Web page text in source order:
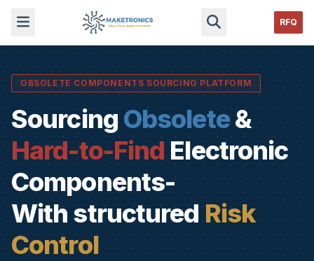
RFQ
OBSOLETE COMPONENTS SOURCING PLATFORM
Sourcing Obsolete&
Hard-to-Find Electronic
Components-
With structured Risk
Control